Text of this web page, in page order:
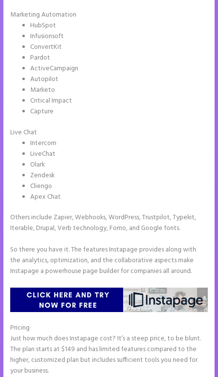
Marketing Automation
HubSpot
Infusionsoft
ConvertKit
Pardot
ActiveCampaign
Autopilot
Marketo
Critical Impact
Capture
Live Chat
Intercom
LiveChat
Olark
Zendesk
Cliengo
Apex Chat
Others include Zapier, Webhooks, WordPress, Trustpilot, Typekit,
Iterable, Drupal, Verb technology, Fomo, and Google fonts.
So there you have it. The features Instapage provides along with
the analytics, optimization, and the collaborative aspects make
Instapage a powerhouse page builder for companies all around.
Pricing
Just how much does Instapage cost? It’s a steep price, to be blunt.
The plan starts at $149 and has limited features compared to the
higher, customized plan but includes sufficient tools you need for
your business.